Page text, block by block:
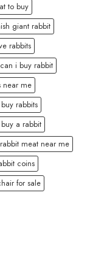
to buy
giant rabbit
rabbits
i buy rabbit
near me
rabbits
a rabbit
meat near me
coins
for sale